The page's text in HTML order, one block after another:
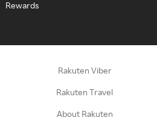
Rewards
Rakuten Viber
Rakuten Travel
About Rakuten